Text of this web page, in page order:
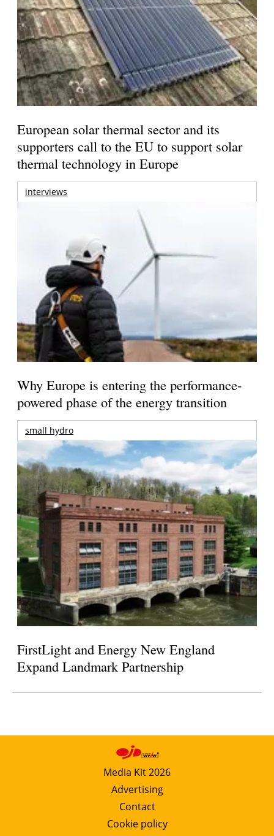
European solar thermal sector and its
supporters call to the EU to support solar
thermal technology in Europe
interviews
Why Europe is entering the performance-
powered phase of the energy transition
small hydro
FirstLight and Energy New England
Expand Landmark Partnership
Media Kit 2026
Advertising
Contact
Cookie policy